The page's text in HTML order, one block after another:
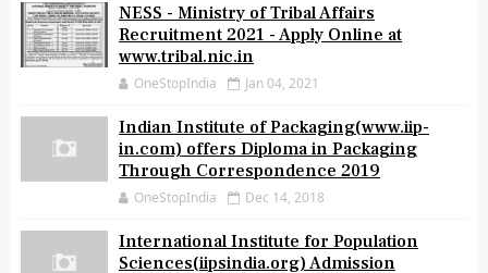
OneStopIndia Jul 25, 2021
NESS - Ministry of Tribal Affairs
Recruitment 2021 - Apply Online at
OneStopIndia Jan 04, 2021
Indian Institute of Packaging(www.iip-
in.com) offers Diploma in Packaging
OneStopIndia Dec 14, 2018